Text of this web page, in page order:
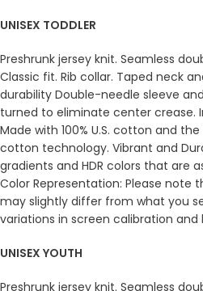
UNISEX TODDLER
Preshrunk jersey knit. Seamless
Classic fit. Rib collar. Taped neck
durability Double-needle sleeve
turned to eliminate center crease.
Made with 100% U.S. cotton and
cotton technology. Vibrant and
gradients and HDR colors that are
Color Representation: Please note
may slightly differ from what you
variations in screen calibration and
UNISEX YOUTH
Preshrunk jersey knit. Seamless